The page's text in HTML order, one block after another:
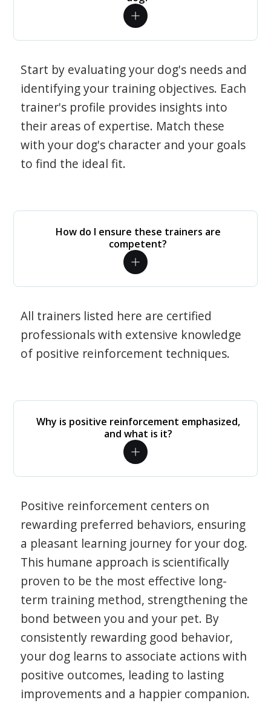
Start by evaluating your dog's needs and
identifying your training objectives. Each
trainer's profile provides insights into
their areas of expertise. Match these
with your dog's character and your goals
to find the ideal fit.
How do I ensure these trainers are
competent?
All trainers listed here are certified
professionals with extensive knowledge
of positive reinforcement techniques.
Why is positive reinforcement emphasized,
and what is it?
Positive reinforcement centers on
rewarding preferred behaviors, ensuring
a pleasant learning journey for your dog.
This humane approach is scientifically
proven to be the most effective long-
term training method, strengthening the
bond between you and your pet. By
consistently rewarding good behavior,
your dog learns to associate actions with
positive outcomes, leading to lasting
improvements and a happier companion.